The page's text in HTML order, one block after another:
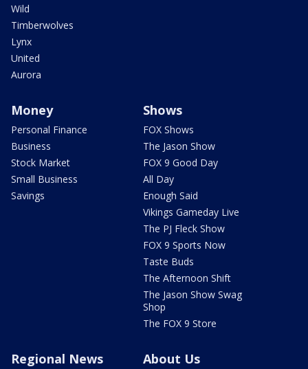
Wild
Timberwolves
Lynx
United
Aurora
Money
Personal Finance
Business
Stock Market
Small Business
Savings
Shows
FOX Shows
The Jason Show
FOX 9 Good Day
All Day
Enough Said
Vikings Gameday Live
The PJ Fleck Show
FOX 9 Sports Now
Taste Buds
The Afternoon Shift
The Jason Show Swag
Shop
The FOX 9 Store
Regional News About Us